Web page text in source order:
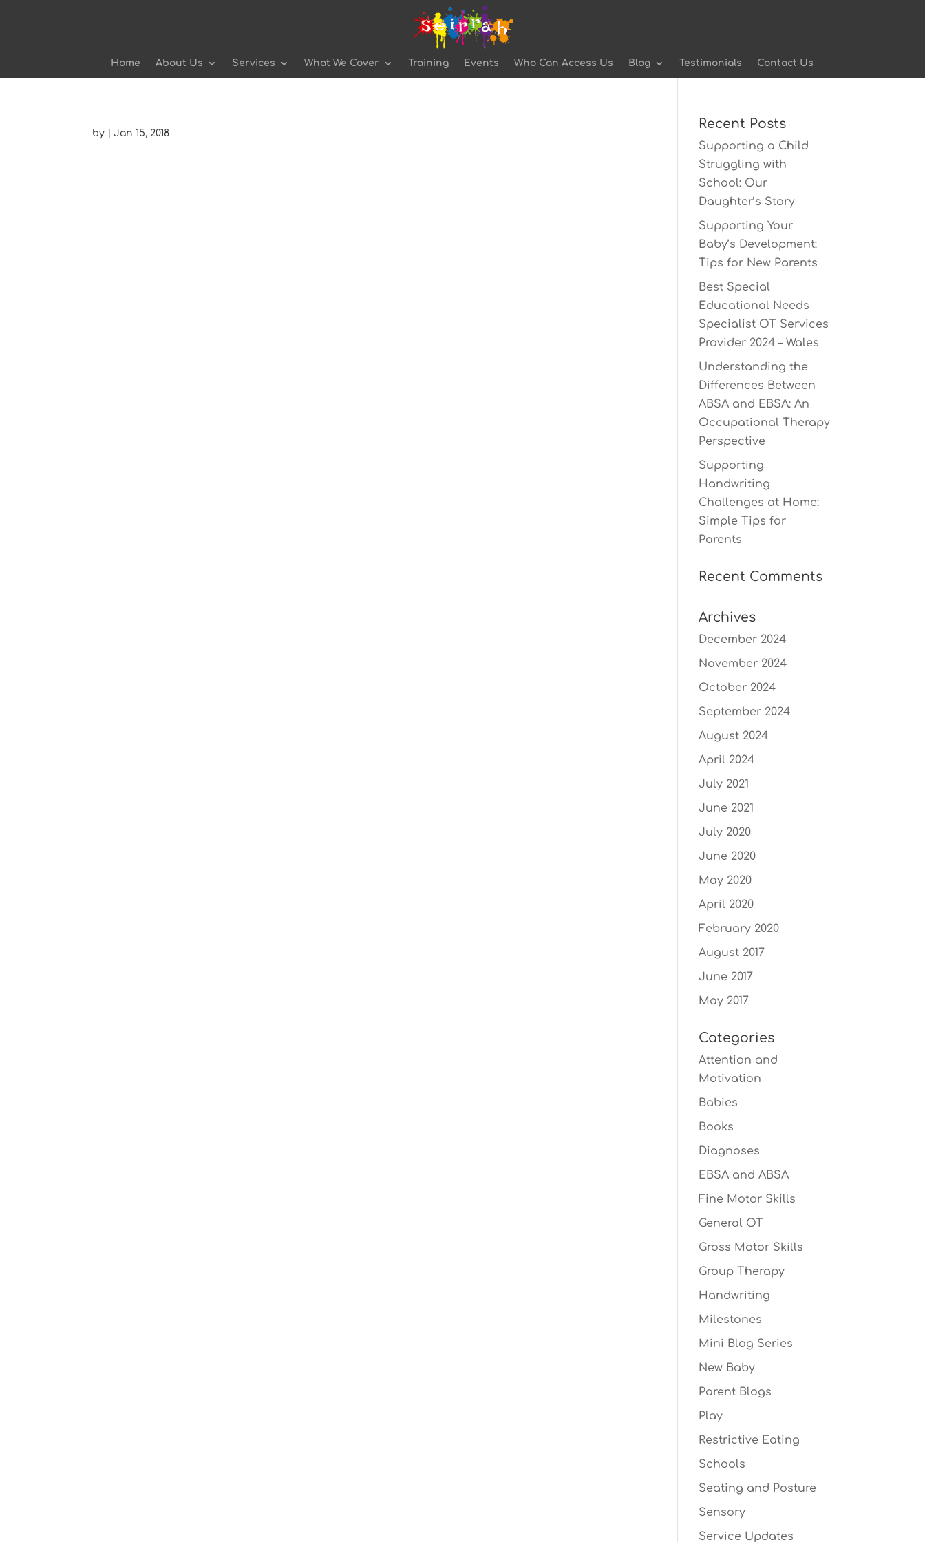
Home About Us Services What We Cover Training Events Who Can Access Us Blog Testimonials Contact Us
by |Jan 15, 2018
Recent Posts
Supporting a Child
Struggling with
School: Our
Daughter’s Story
Supporting Your
Baby’s Development:
Tips for New Parents
Best Special
Educational Needs
Specialist OT Services
Provider 2024 – Wales
Understanding the
Differences Between
ABSA and EBSA: An
Occupational Therapy
Perspective
Supporting
Handwriting
Challenges at Home:
Simple Tips for
Parents
Recent Comments
Archives
December 2024
November 2024
October 2024
September 2024
August 2024
April 2024
July 2021
June 2021
July 2020
June 2020
May 2020
April 2020
February 2020
August 2017
June 2017
May 2017
Categories
Attention and
Motivation
Babies
Books
Diagnoses
EBSA and ABSA
Fine Motor Skills
General OT
Gross Motor Skills
Group Therapy
Handwriting
Milestones
Mini Blog Series
New Baby
Parent Blogs
Play
Restrictive Eating
Schools
Seating and Posture
Sensory
Service Updates